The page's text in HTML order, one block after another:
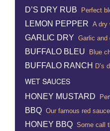
D’S DRY RUB Perfect
LEMON PEPPER A dry
GARLIC DRY Garlic and
BUFFALO BLEU Blue
BUFFALO RANCH D’s
WET SAUCES
HONEY MUSTARD
BBQ Our famous red sauce
HONEY BBQ Some call